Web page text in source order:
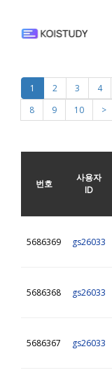
1 2 3 4
8
9 10 >
번호
사용자
ID
5686369 gs26033
5686368 gs26033
5686367 gs26033